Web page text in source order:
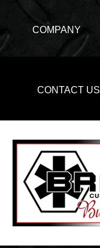
COMPANY
CONTACT US